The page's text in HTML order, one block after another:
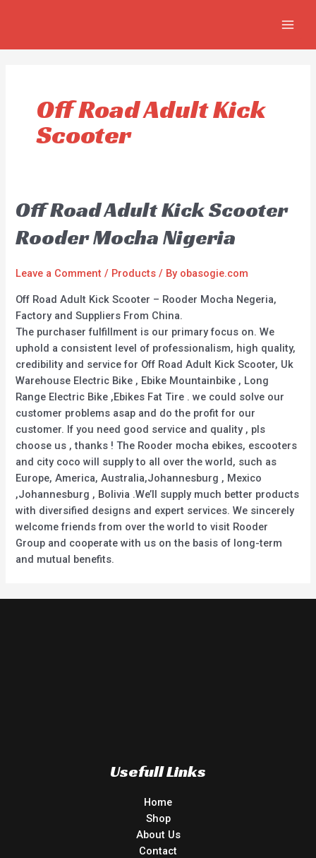
Off Road Adult Kick
Scooter
Off Road Adult Kick Scooter
Rooder Mocha Nigeria
Leave a Comment / Products / By obasogie.com
Off Road Adult Kick Scooter – Rooder Mocha Negeria,
Factory and Suppliers From China.
The purchaser fulfillment is our primary focus on. We
uphold a consistent level of professionalism, high quality,
credibility and service for Off Road Adult Kick Scooter, Uk
Warehouse Electric Bike , Ebike Mountainbike , Long
Range Electric Bike ,Ebikes Fat Tire . we could solve our
customer problems asap and do the profit for our
customer. If you need good service and quality , pls
choose us , thanks ! The Rooder mocha ebikes, escooters
and city coco will supply to all over the world, such as
Europe, America, Australia,Johannesburg , Mexico
,Johannesburg , Bolivia .We’ll supply much better products
with diversified designs and expert services. We sincerely
welcome friends from over the world to visit Rooder
Group and cooperate with us on the basis of long-term
and mutual benefits.
Usefull Links
Home
Shop
About Us
Contact